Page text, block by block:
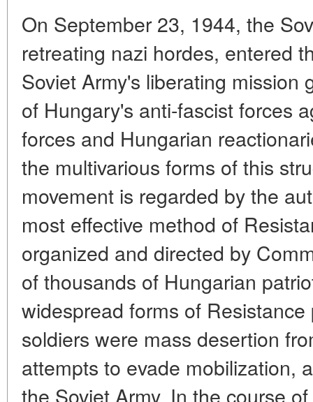
On September 23, 1944, the
retreating nazi hordes, entered
Soviet Army's liberating mission
of Hungary's anti-fascist forces
forces and Hungarian
the multivarious forms of this
movement is regarded by the
most effective method of
organized and directed by
of thousands of Hungarian
widespread forms of
soldiers were mass desertion
attempts to evade mobilization,
the Soviet Army. In the course